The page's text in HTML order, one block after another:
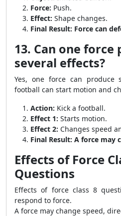
Force: Push.
Effect: Shape changes.
Final Result: Force can
13. Can one force
several effects?
Yes, one force can produce
football can start motion and
Action: Kick a football.
Effect 1: Starts motion.
Effect 2: Changes speed
Final Result: A force may
Effects of Force
Questions
Effects of force class 8
respond to force.
A force may change speed,